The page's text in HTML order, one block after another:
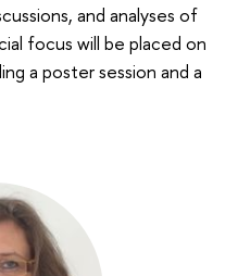
and analyses of
focus will be placed on
a poster session and a